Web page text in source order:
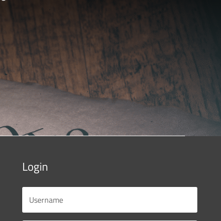
Login